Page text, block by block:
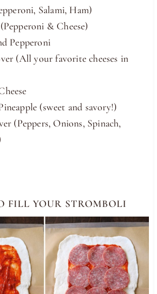
Salami, Ham)
& Cheese)
Pepperoni
(All your favorite cheeses in
(sweet and savory!)
(Peppers, Onions, Spinach,
FILL YOUR STROMBOLI